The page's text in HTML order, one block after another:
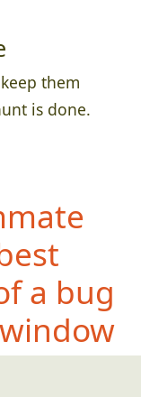
them
is done.
a bug